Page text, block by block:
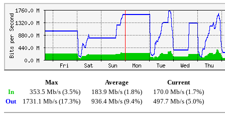
Max Average
Current
In
353.5 Mb/s (3.5%) 183.9 Mb/s (1.8%)
170.0 Mb/s (1.7%)
Out
1731.1 Mb/s (17.3%) 936.4 Mb/s (9.4%) 497.7 Mb/s (5.0%)